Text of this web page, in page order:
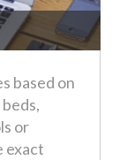
based on
or
exact